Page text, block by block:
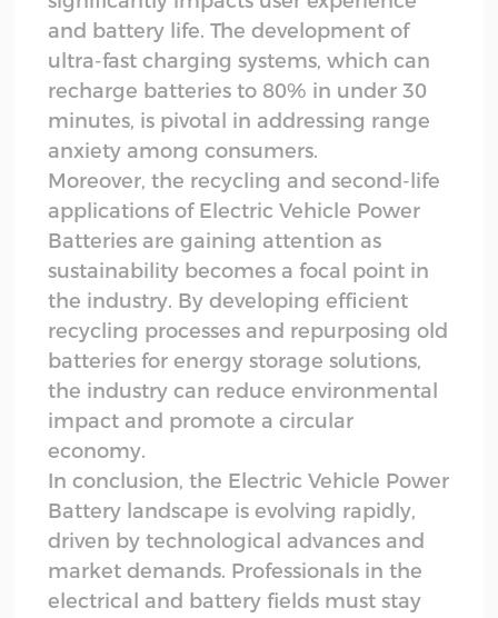
and battery life. The development of
ultra-fast charging systems, which can
recharge batteries to 80% in under 30
minutes, is pivotal in addressing range
anxiety among consumers.
Moreover, the recycling and second-life
applications of Electric Vehicle Power
Batteries are gaining attention as
sustainability becomes a focal point in
the industry. By developing efficient
recycling processes and repurposing old
batteries for energy storage solutions,
the industry can reduce environmental
impact and promote a circular
economy.
In conclusion, the Electric Vehicle Power
Battery landscape is evolving rapidly,
driven by technological advances and
market demands. Professionals in the
electrical and battery fields must stay